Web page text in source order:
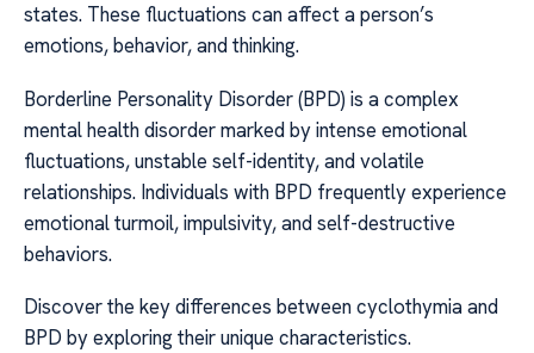
states. These fluctuations can affect a person’s
emotions, behavior, and thinking.
Borderline Personality Disorder (BPD) is a complex
mental health disorder marked by intense emotional
fluctuations, unstable self-identity, and volatile
relationships. Individuals with BPD frequently experience
emotional turmoil, impulsivity, and self-destructive
behaviors.
Discover the key differences between cyclothymia and
BPD by exploring their unique characteristics.